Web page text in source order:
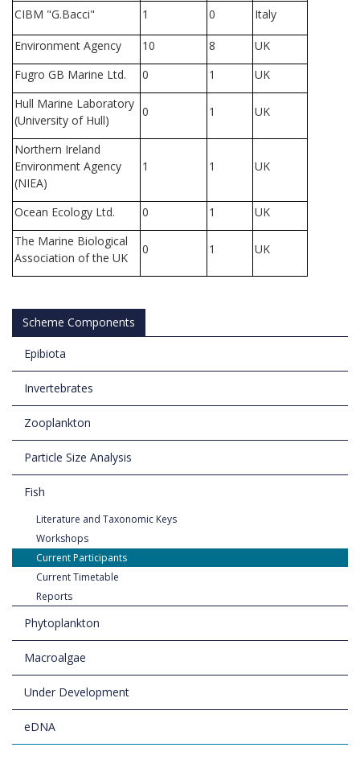
CIBM "G.Bacci" 1 0 Italy
Environment Agency 10 8
UK
Fugro GB Marine Ltd.
0 1
UK
Hull Marine Laboratory
(University of Hull)
0 1 UK
Northern Ireland
Environment Agency
(NIEA)
1 1 UK
Ocean Ecology Ltd. 0 1
UK
The Marine Biological
Association of the UK
0 1 UK
Scheme Components
Epibiota
Invertebrates
Zooplankton
Particle Size Analysis
Fish
Literature and Taxonomic Keys
Workshops
Current Participants
Current Timetable
Reports
Phytoplankton
Macroalgae
Under Development
eDNA